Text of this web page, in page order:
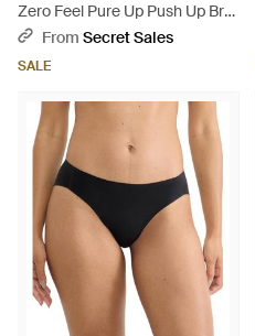
Zero Feel Pure Up Push Up Bra
- White
From Secret Sales
SALE